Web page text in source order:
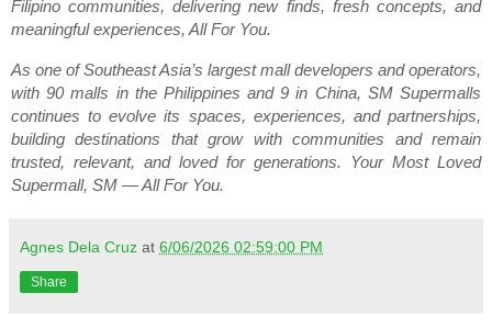
Filipino communities, delivering new finds, fresh concepts, and
meaningful experiences, All For You.
As one of Southeast Asia’s largest mall developers and operators,
with 90 malls in the Philippines and 9 in China, SM Supermalls
continues to evolve its spaces, experiences, and partnerships,
building destinations that grow with communities and remain
trusted, relevant, and loved for generations. Your Most Loved
Supermall, SM — All For You.
Agnes Dela Cruz at 6/06/2026 02:59:00 PM
Share